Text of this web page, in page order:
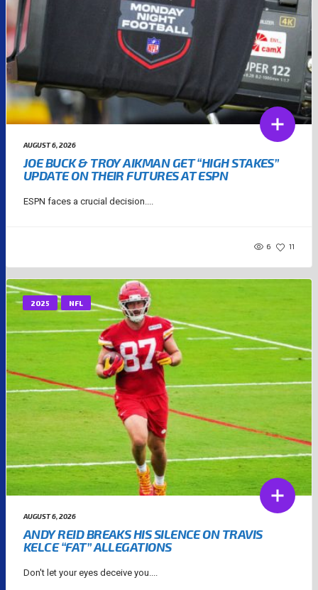
AUGUST 6, 2026
JOE BUCK & TROY AIKMAN GET “HIGH STAKES”
UPDATE ON THEIR FUTURES AT ESPN
ESPN faces a crucial decision....
6 11
2025 NFL
AUGUST 6, 2026
ANDY REID BREAKS HIS SILENCE ON TRAVIS
KELCE “FAT” ALLEGATIONS
Don't let your eyes deceive you....